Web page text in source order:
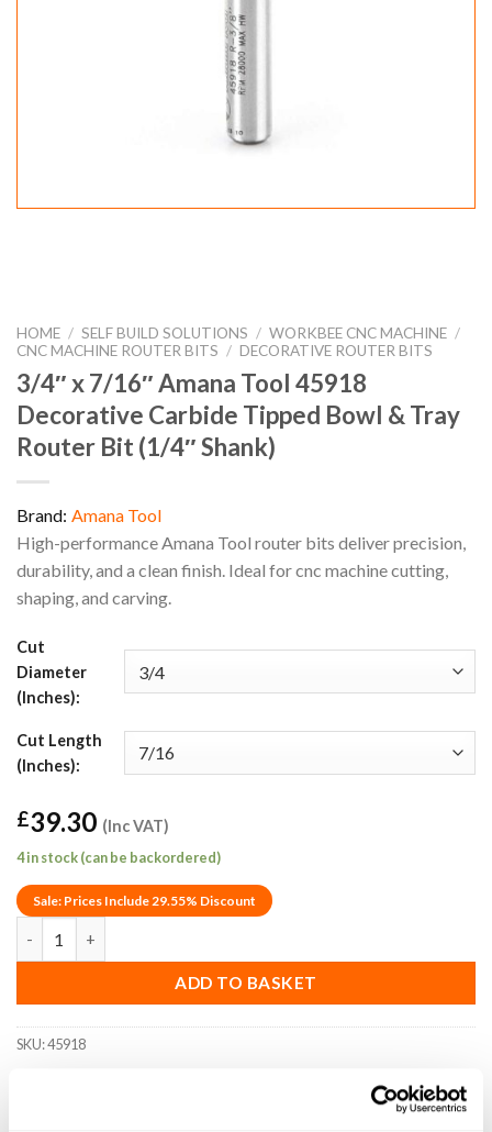
HOME / SELF BUILD SOLUTIONS / WORKBEE CNC MACHINE /
CNC MACHINE ROUTER BITS / DECORATIVE ROUTER BITS
3/4″ x 7/16″ Amana Tool 45918
Decorative Carbide Tipped Bowl & Tray
Router Bit (1/4″ Shank)
Brand: Amana Tool
High-performance Amana Tool router bits deliver precision,
durability, and a clean finish. Ideal for cnc machine cutting,
shaping, and carving.
Cut
Diameter
(Inches):
Cut Length
(Inches):
£39.30 (Inc VAT)
4 in stock (can be backordered)
Sale: Prices Include 29.55% Discount
ADD TO BASKET
SKU:45918